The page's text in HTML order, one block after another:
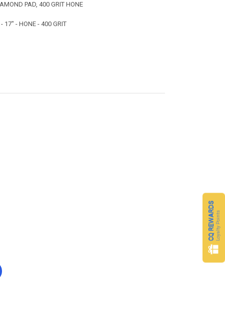
PAD, 400 GRIT HONE
17" - HONE - 400 GRIT
CQ REWARDSLoyalty Points